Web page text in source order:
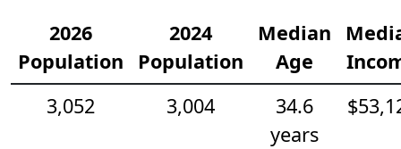
2026
Population
2024
Population
Median
Age
3,052
3,004
34.6
years